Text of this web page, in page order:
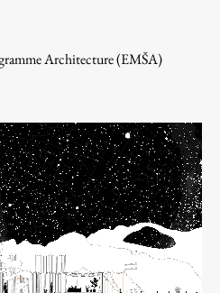
Architecture (EMŠA)